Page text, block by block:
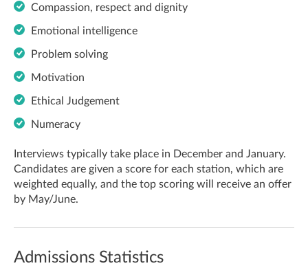
Compassion, respect and dignity
Emotional intelligence
Problem solving
Motivation
Ethical Judgement
Numeracy
nterviews typically take place in December and January.
Candidates are given a score for each station, which are
weighted equally, and the top scoring will receive an offer
by May/June.
Admissions Statistics